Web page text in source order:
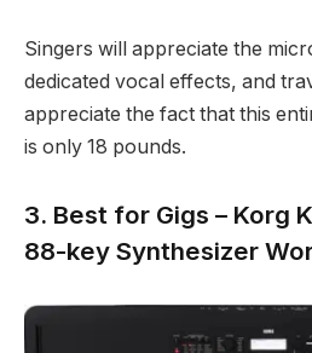
Singers will appreciate the
dedicated vocal effects, and
appreciate the fact that this
is only 18 pounds.
3. Best for Gigs – Korg
88-key Synthesizer